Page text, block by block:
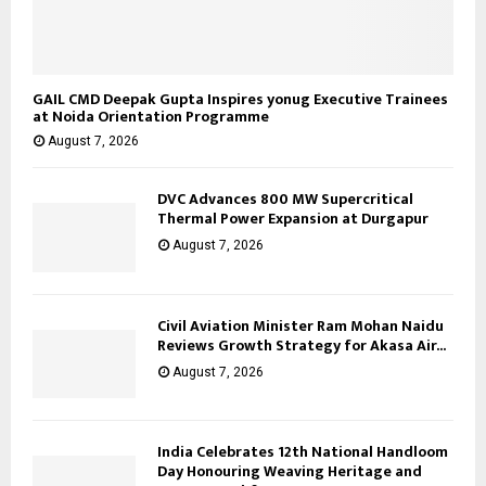
GAIL CMD Deepak Gupta Inspires yonug Executive Trainees
at Noida Orientation Programme
August 7, 2026
DVC Advances 800 MW Supercritical
Thermal Power Expansion at Durgapur
August 7, 2026
Civil Aviation Minister Ram Mohan Naidu
Reviews Growth Strategy for Akasa Air...
August 7, 2026
India Celebrates 12th National Handloom
Day Honouring Weaving Heritage and